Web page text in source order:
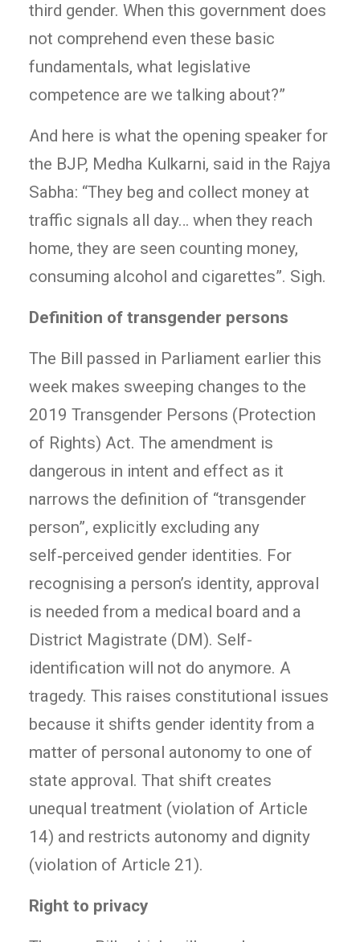
third gender. When this government does
not comprehend even these basic
fundamentals, what legislative
competence are we talking about?”
And here is what the opening speaker for
the BJP, Medha Kulkarni, said in the Rajya
Sabha: “They beg and collect money at
traffic signals all day… when they reach
home, they are seen counting money,
consuming alcohol and cigarettes”. Sigh.
Definition of transgender persons
The Bill passed in Parliament earlier this
week makes sweeping changes to the
2019 Transgender Persons (Protection
of Rights) Act. The amendment is
dangerous in intent and effect as it
narrows the definition of “transgender
person”, explicitly excluding any
self‑perceived gender identities. For
recognising a person’s identity, approval
is needed from a medical board and a
District Magistrate (DM). Self-
identification will not do anymore. A
tragedy. This raises constitutional issues
because it shifts gender identity from a
matter of personal autonomy to one of
state approval. That shift creates
unequal treatment (violation of Article
14) and restricts autonomy and dignity
(violation of Article 21).
Right to privacy